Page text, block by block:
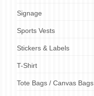
Signage
Sports Vests
Stickers & Labels
T-Shirt
Tote Bags / Canvas Bags